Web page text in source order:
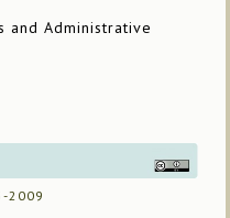
and Administrative
2009